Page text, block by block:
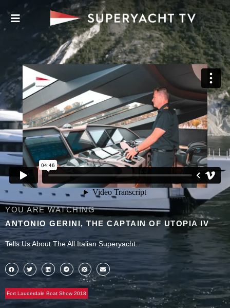
YOU ARE WATCHING
ANTONIO GERINI, THE CAPTAIN OF UTOPIA IV
Tells Us About The All Italian Superyacht.
Fort Lauderdale Boat Show 2018